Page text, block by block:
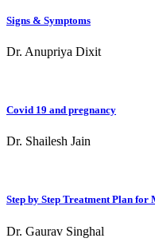
Signs & Symptoms
Dr. Anupriya Dixit
Covid 19 and pregnancy
Dr. Shailesh Jain
Step by Step Treatment Plan
Dr. Gaurav Singhal